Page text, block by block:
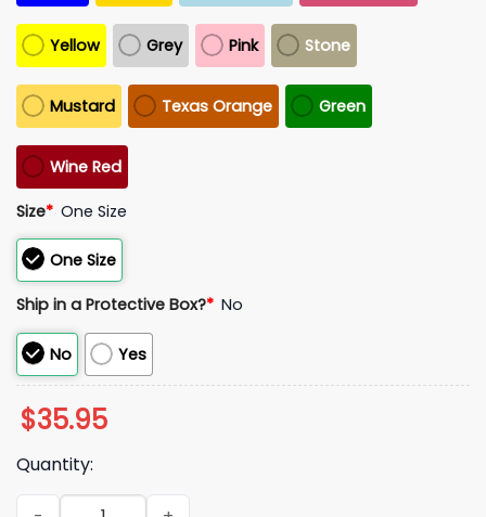
Yellow Grey Pink Stone
Mustard Texas Orange Green
Wine Red
Size* One Size
One Size
Ship in a Protective Box?* No
No Yes
$35.95
Quantity:
2026 Josh Allen Buffalo Bills Hat quantity